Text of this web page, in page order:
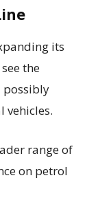
its
the
possibly
vehicles.
range of
on petrol